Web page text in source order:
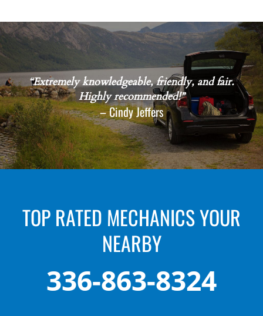
“Extremely knowledgeable, friendly, and fair.
Highly recommended!”
– Cindy Jeffers
TOP RATED MECHANICS YOUR
NEARBY
336-863-8324